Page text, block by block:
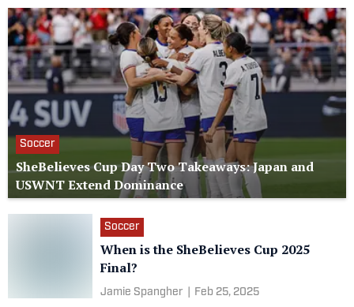
Soccer
SheBelieves Cup Day Two Takeaways: Japan and
USWNT Extend Dominance
Soccer
When is the SheBelieves Cup 2025
Final?
Jamie Spangher Feb 25, 2025